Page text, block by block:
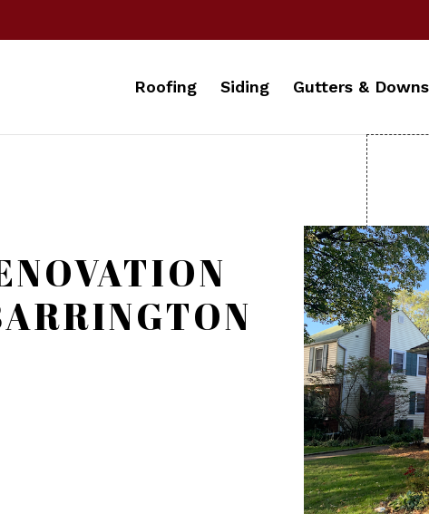
Roofing Siding Gutters &